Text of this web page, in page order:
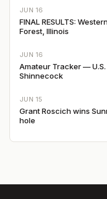
JUN 16
FINAL RESULTS:
Forest, Illinois
JUN 16
Amateur Tracker —
Shinnecock
JUN 15
Grant Roscich wins
hole